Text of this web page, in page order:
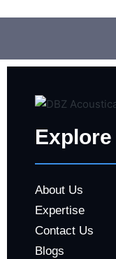
Explore
About Us
Expertise
Contact Us
Blogs